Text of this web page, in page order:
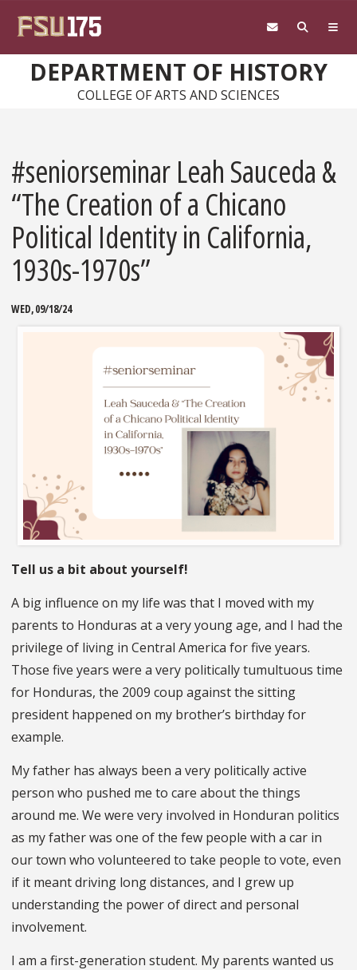
DEPARTMENT OF HISTORY
COLLEGE OF ARTS AND SCIENCES
#seniorseminar Leah Sauceda &
“The Creation of a Chicano
Political Identity in California,
1930s-1970s”
WED, 09/18/24
Tell us a bit about yourself!
A big influence on my life was that I moved with my
parents to Honduras at a very young age, and I had the
privilege of living in Central America for five years.
Those five years were a very politically tumultuous time
for Honduras, the 2009 coup against the sitting
president happened on my brother’s birthday for
example.
My father has always been a very politically active
person who pushed me to care about the things
around me. We were very involved in Honduran politics
as my father was one of the few people with a car in
our town who volunteered to take people to vote, even
if it meant driving long distances, and I grew up
understanding the power of direct and personal
involvement.
I am a first-generation student. My parents wanted us